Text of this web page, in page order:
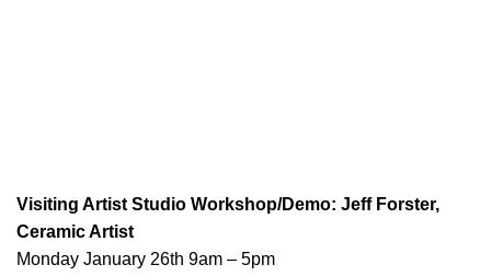
Visiting Artist Studio Workshop/Demo: Jeff Forster,
Ceramic Artist
Monday January 26th 9am – 5pm